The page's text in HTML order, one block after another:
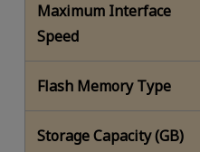
Maximum Interface
Speed
Flash Memory Type
Storage Capacity (GB)